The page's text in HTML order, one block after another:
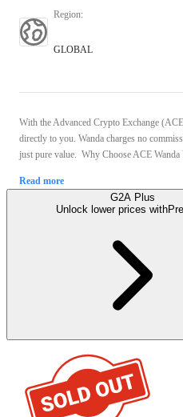
Region:
GLOBAL
With the Advanced Crypto Exchange
directly to you. Wanda charges no
just pure value. Why Choose ACE Wanda
Read more
G2A Plus
Unlock lower prices with